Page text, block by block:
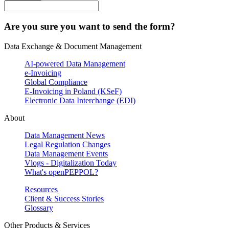
Are you sure you want to send the form?
Data Exchange & Document Management
AI-powered Data Management
e-Invoicing
Global Compliance
E-Invoicing in Poland (KSeF)
Electronic Data Interchange (EDI)
About
Data Management News
Legal Regulation Changes
Data Management Events
Vlogs - Digitalization Today
What's openPEPPOL?
Resources
Client & Success Stories
Glossary
Other Products & Services